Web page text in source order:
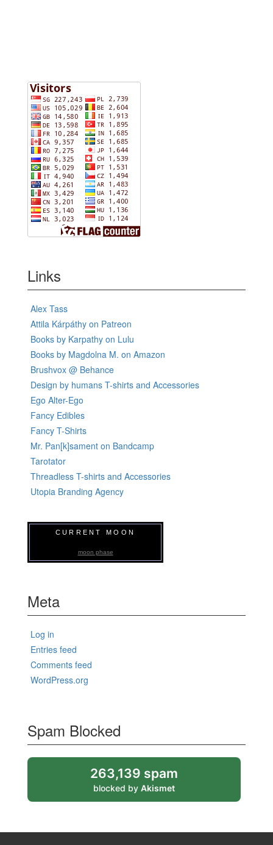
Links
Alex Tass
Attila Kárpáthy on Patreon
Books by Karpathy on Lulu
Books by Magdolna M. on Amazon
Brushvox @ Behance
Design by humans T-shirts and Accessories
Ego Alter-Ego
Fancy Edibles
Fancy T-Shirts
Mr. Pan[k]sament on Bandcamp
Tarotator
Threadless T-shirts and Accessories
Utopia Branding Agency
CURRENT MOON
moon phase
Meta
Log in
Entries feed
Comments feed
WordPress.org
Spam Blocked
263,139 spam
blocked by Akismet